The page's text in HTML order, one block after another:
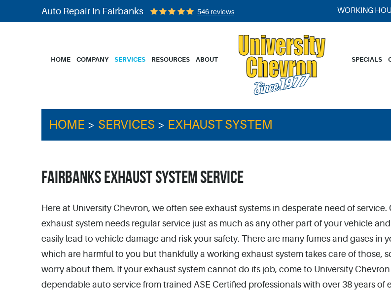
Auto Repair In Fairbanks 546 reviews WORKING
HOME COMPANY SERVICES RESOURCES ABOUT SPECIALS
HOME SERVICES EXHAUST SYSTEM
FAIRBANKS EXHAUST SYSTEM SERVICE
Here at University Chevron, we often see exhaust systems in desperate need of
exhaust system needs regular service just as much as any other part of your vehicle
easily lead to vehicle damage and risk your safety. There are many fumes and gases in
which are harmful to you but thankfully a working exhaust system takes care of those,
worry about them. If your exhaust system cannot do its job, come to University
dependable auto service from trained ASE Certified professionals with over 38 years of